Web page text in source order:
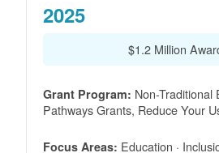
2025
$1.2 Million
Grant Program: Non-Traditional
Pathways Grants, Reduce Your
Focus Areas: Education ·